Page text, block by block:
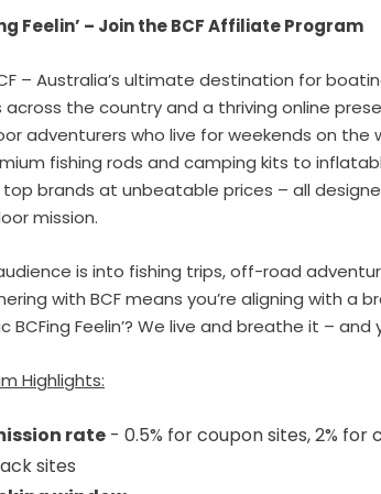
Feelin’ – Join the BCF Affiliate Program
– Australia’s ultimate destination for
across the country and a thriving online
adventurers who live for weekends on the
fishing rods and camping kits to
brands at unbeatable prices – all
mission.
is into fishing trips, off-road
with BCF means you’re aligning with a
BCFing Feelin’? We live and breathe it –
Highlights:
rate - 0.5% for coupon sites, 2% for
sites